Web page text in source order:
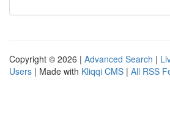
Copyright © 2026 | Advanced Search |
Users | Made with Kliqqi CMS | All RSS